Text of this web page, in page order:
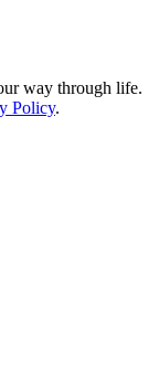
way through life.
Policy.